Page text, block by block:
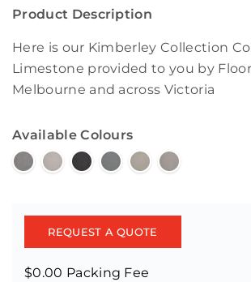
Product Description
Here is our Kimberley Collection
Limestone provided to you by
Melbourne and across Victoria
Available Colours
REQUEST A QUOTE
$0.00 Packing Fee